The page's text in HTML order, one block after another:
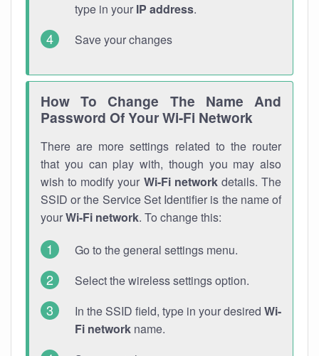
type in your IP address.
Save your changes
How To Change The Name And
Password Of Your Wi-Fi Network
There are more settings related to the router
that you can play with, though you may also
wish to modify your Wi-Fi networkdetails. The
SSID or the Service Set Identifier is the name of
yourWi-Fi network. To change this:
Go to the general settings menu.
Select the wireless settings option.
In the SSID field, type in your desired Wi-
Fi network name.